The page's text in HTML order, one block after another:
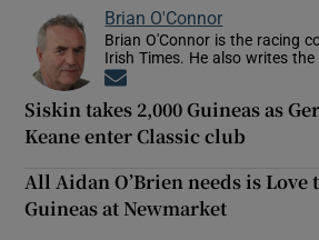
Brian O'Connor
Brian O'Connor is the racing
Irish Times. He also writes
Siskin takes 2,000 Guineas as
Keane enter Classic club
All Aidan O’Brien needs is Love
Guineas at Newmarket